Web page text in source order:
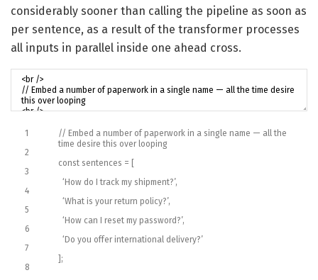
considerably sooner than calling the pipeline as soon as
per sentence, as a result of the transformer processes
all inputs in parallel inside one ahead cross.
1
2
3
4
5
6
7
8
// Embed a number of paperwork in a single name — all the
time desire this over looping
const sentences = [
‘How do I track my shipment?’,
‘What is your return policy?’,
‘How can I reset my password?’,
‘Do you offer international delivery?’
] ;